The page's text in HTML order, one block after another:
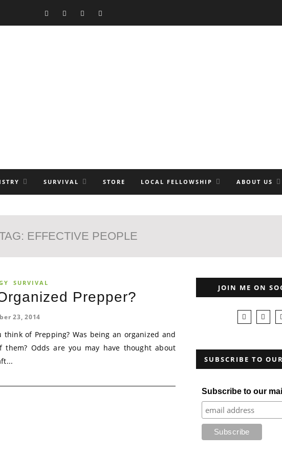
SURVIVAL STORE LOCAL FELLOWSHIP ABOUT US
EFFECTIVE PEOPLE
SURVIVAL
Prepper?
23, 2014
of Prepping? Was being an organized and
Odds are you may have thought about
JOIN ME ON
SUBSCRIBE TO
Subscribe to our